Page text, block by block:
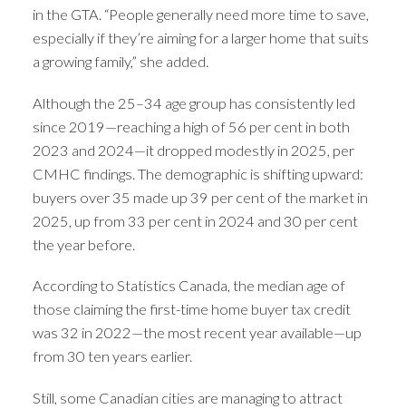
in the GTA. “People generally need more time to save,
especially if they’re aiming for a larger home that suits
a growing family,” she added.
Although the 25–34 age group has consistently led
since 2019—reaching a high of 56 per cent in both
2023 and 2024—it dropped modestly in 2025, per
CMHC findings. The demographic is shifting upward:
buyers over 35 made up 39 per cent of the market in
2025, up from 33 per cent in 2024 and 30 per cent
the year before.
According to Statistics Canada, the median age of
those claiming the first-time home buyer tax credit
was 32 in 2022—the most recent year available—up
from 30 ten years earlier.
Still, some Canadian cities are managing to attract